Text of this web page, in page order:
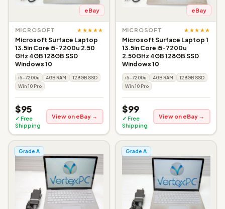
eBay
MICROSOFT ★★★★★
Microsoft Surface Laptop
13.5in Core i5-7200u 2.50
GHz 4GB 128GB SSD
Windows 10
i5-7200u 4GB RAM
128GB SSD
Win 10 Pro
$95
✓ Free
Shipping
View on eBay →
eBay
MICROSOFT ★★★★★
Microsoft Surface Laptop 1
13.5in Core i5-7200u
2.50GHz 4GB 128GB SSD
Windows 10
i5-7200u 4GB RAM
128GB SSD
Win 10 Pro
$99
✓ Free
Shipping
View on eBay →
Grade A Grade A